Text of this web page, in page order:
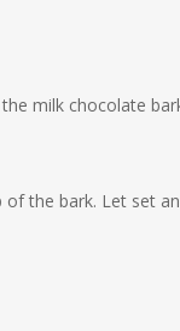
milk chocolate
the bark. Let set